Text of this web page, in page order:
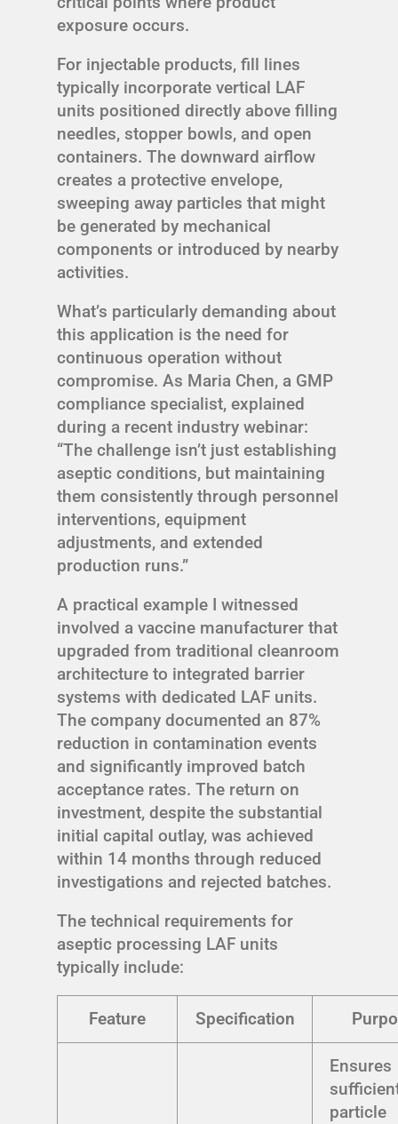
exposure occurs.
For injectable products, fill lines
typically incorporate vertical LAF
units positioned directly above filling
needles, stopper bowls, and open
containers. The downward airflow
creates a protective envelope,
sweeping away particles that might
be generated by mechanical
components or introduced by nearby
activities.
What’s particularly demanding about
this application is the need for
continuous operation without
compromise. As Maria Chen, a GMP
compliance specialist, explained
during a recent industry webinar:
“The challenge isn’t just establishing
aseptic conditions, but maintaining
them consistently through personnel
interventions, equipment
adjustments, and extended
production runs.”
A practical example I witnessed
involved a vaccine manufacturer that
upgraded from traditional cleanroom
architecture to integrated barrier
systems with dedicated LAF units.
The company documented an 87%
reduction in contamination events
and significantly improved batch
acceptance rates. The return on
investment, despite the substantial
initial capital outlay, was achieved
within 14 months through reduced
investigations and rejected batches.
The technical requirements for
aseptic processing LAF units
typically include:
Feature Specification
Ensures
particle